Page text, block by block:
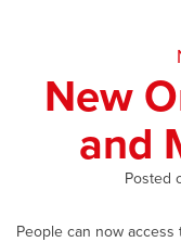
New
and
Posted
People can now access